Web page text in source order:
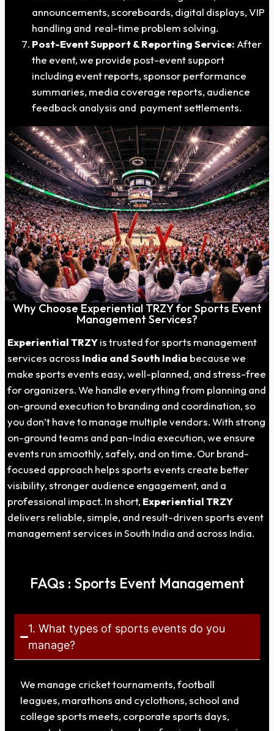
announcements, scoreboards, digital displays, VIP
handling and real-time problem solving.
Post-Event Support & Reporting Service: After
the event, we provide post-event support
including event reports, sponsor performance
summaries, media coverage reports, audience
feedback analysis and payment settlements.
Why Choose Experiential TRZY for Sports Event
Management Services?
Experiential TRZYis trusted for sports management
services across India and South India because we
make sports events easy, well-planned, and stress-free
for organizers. We handle everything from planning and
on-ground execution to branding and coordination, so
you don’t have to manage multiple vendors. With strong
on-ground teams and pan-India execution, we ensure
events run smoothly, safely, and on time. Our brand-
focused approach helps sports events create better
visibility, stronger audience engagement, and a
professional impact. In short, Experiential TRZY
delivers reliable, simple, and result-driven sports event
management services in South India and across India.
FAQs : Sports Event Management
1. What types of sports events do you
manage?
We manage cricket tournaments, football
leagues, marathons and cyclothons, school and
college sports meets, corporate sports days,